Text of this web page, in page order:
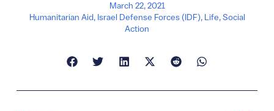
March 22, 2021
Humanitarian Aid, Israel Defense Forces (IDF), Life,Social
Action